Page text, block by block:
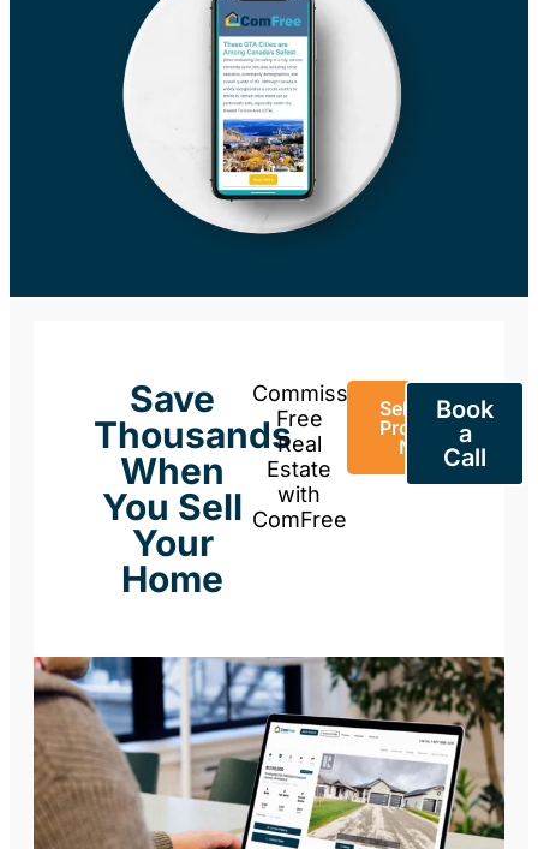
Save
Thousands
When
You Sell
Your
Home
Commission-
Free
Real
Estate
with
ComFree
Sell Your
Property
Now
Book
a
Call